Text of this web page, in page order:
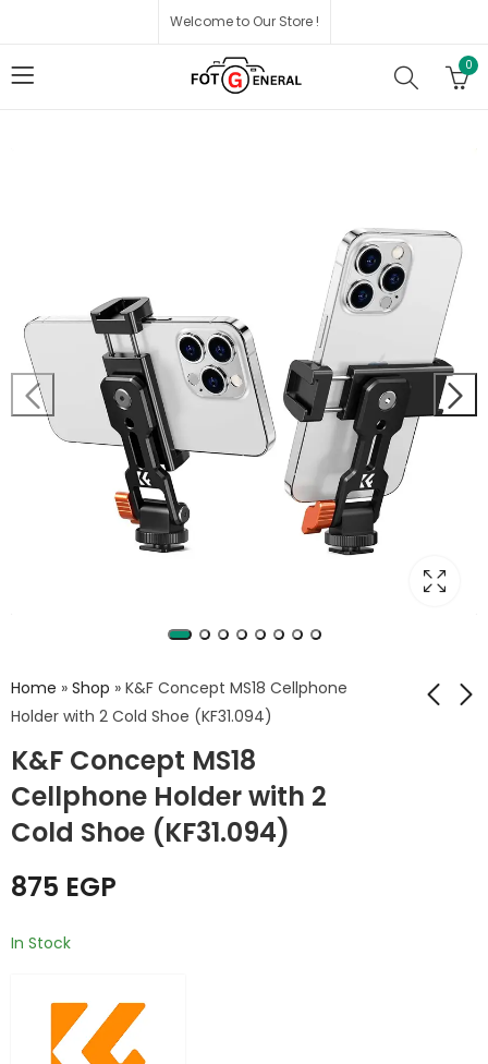
Welcome to Our Store !
0
Home » Shop » K&F Concept MS18 Cellphone
Holder with 2 Cold Shoe (KF31.094)
K&F Concept MS18
Cellphone Holder with 2
Cold Shoe (KF31.094)
Phone Holder with
Dual Cold Shoe
875 EGP
In Stock